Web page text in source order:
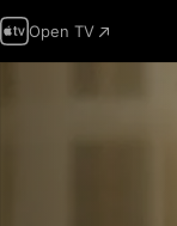
Open TV